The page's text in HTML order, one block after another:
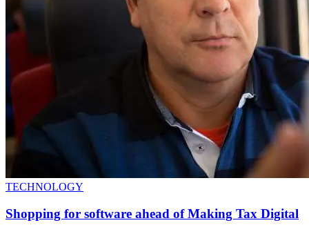
TECHNOLOGY
Shopping for software ahead of Making Tax Digital